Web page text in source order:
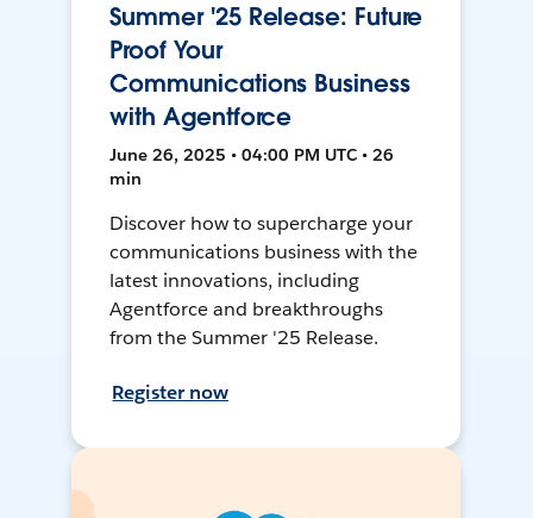
Summer '25 Release: Future
Proof Your
Communications Business
with Agentforce
June 26, 2025 • 04:00 PM UTC • 26
min
Discover how to supercharge your
communications business with the
latest innovations, including
Agentforce and breakthroughs
from the Summer '25 Release.
Register now